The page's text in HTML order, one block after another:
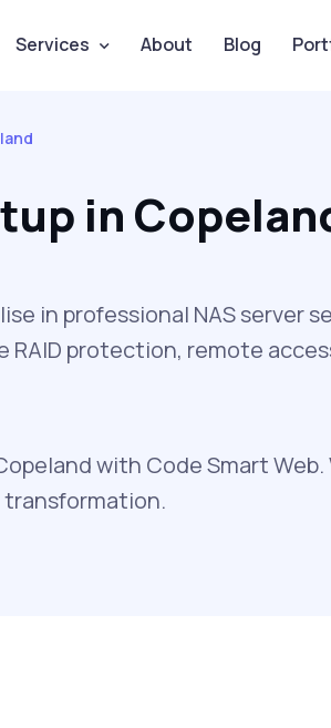
Services About Blog
in
in professional NAS
RAID protection, remote
with Code Smart